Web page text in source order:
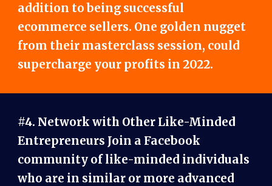
addition to being successful
ecommerce sellers. One golden nugget
from their masterclass session, could
supercharge your profits in 2022.
#4. Network with Other Like-Minded
Entrepreneurs Join a Facebook
community of like-minded individuals
who are in similar or more advanced